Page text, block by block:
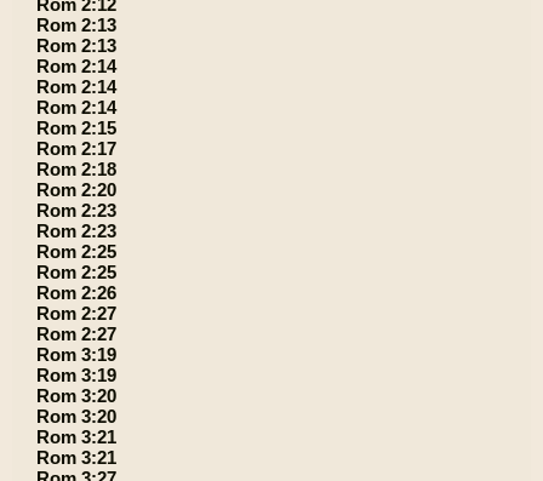
Rom 2:12
Rom 2:13
Rom 2:13
Rom 2:14
Rom 2:14
Rom 2:14
Rom 2:15
Rom 2:17
Rom 2:18
Rom 2:20
Rom 2:23
Rom 2:23
Rom 2:25
Rom 2:25
Rom 2:26
Rom 2:27
Rom 2:27
Rom 3:19
Rom 3:19
Rom 3:20
Rom 3:20
Rom 3:21
Rom 3:21